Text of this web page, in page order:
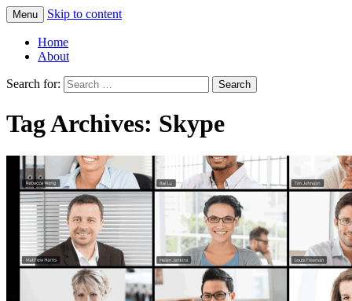
Greg Laden's Blog
Menu Skip to content
Home
About
Search for:
Tag Archives: Skype